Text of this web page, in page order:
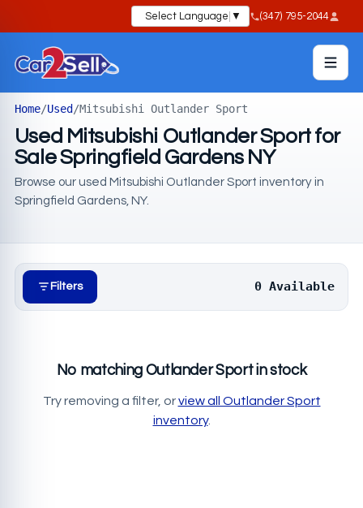
Select Language ▼ (347) 795-2044
Home/Used/Mitsubishi Outlander Sport
Used Mitsubishi Outlander Sport for
Sale Springfield Gardens NY
Browse our used Mitsubishi Outlander Sport inventory in
Springfield Gardens, NY.
Filters 0 Available
No matching Outlander Sport in stock
Try removing a filter, orview all Outlander Sport
inventory.